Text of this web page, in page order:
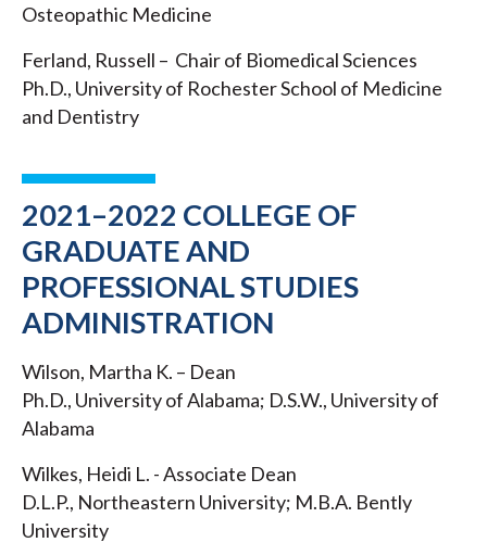
Osteopathic Medicine
Ferland, Russell – Chair of Biomedical Sciences
Ph.D., University of Rochester School of Medicine
and Dentistry
2021–2022 COLLEGE OF
GRADUATE AND
PROFESSIONAL STUDIES
ADMINISTRATION
Wilson, Martha K. – Dean
Ph.D., University of Alabama; D.S.W., University of
Alabama
Wilkes, Heidi L. - Associate Dean
D.L.P., Northeastern University; M.B.A. Bently
University